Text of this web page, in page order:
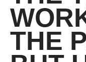
THE